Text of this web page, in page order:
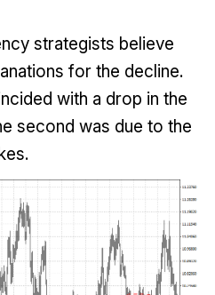
strategists believe
for the decline.
with a drop in the
second was due to the